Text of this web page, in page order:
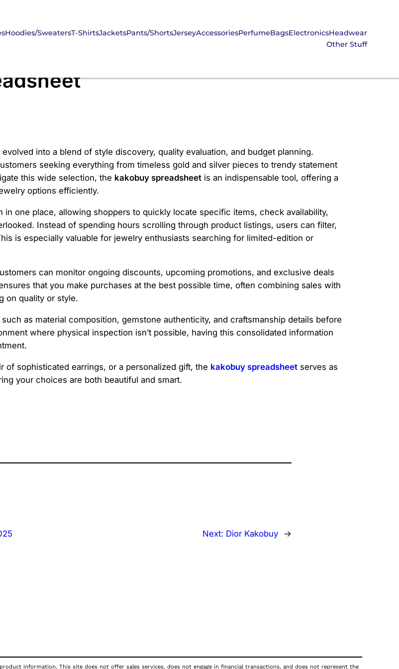
Hoodies/SweatersT-ShirtsJacketsPants/ShortsJerseyAccessoriesPerfumeBagsElectronicsHeadwear
Other Stuff
into a blend of style discovery, quality evaluation, and budget planning.
seeking everything from timeless gold and silver pieces to trendy statement
this wide selection, the kakobuy spreadsheet is an indispensable tool, offering a
options efficiently.
one place, allowing shoppers to quickly locate specific items, check availability,
Instead of spending hours scrolling through product listings, users can filter,
is especially valuable for jewelry enthusiasts searching for limited-edition or
can monitor ongoing discounts, upcoming promotions, and exclusive deals
that you make purchases at the best possible time, often combining sales with
on quality or style.
as material composition, gemstone authenticity, and craftsmanship details before
where physical inspection isn’t possible, having this consolidated information
of sophisticated earrings, or a personalized gift, the kakobuy spreadsheet serves as
your choices are both beautiful and smart.
Next: Dior Kakobuy →
information. This site does not offer sales services, does not engage in financial transactions, and does not represent the